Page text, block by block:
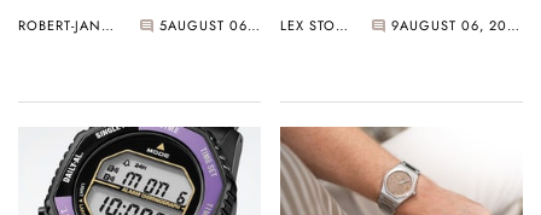
ROBERT-JAN BROER 5 AUGUST 06, 2026
Sunset
LEX STOLK 9 AUGUST 06, 2026